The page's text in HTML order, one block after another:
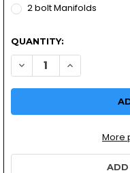
2 bolt Manifolds
QUANTITY:
DECREASEINCREASE
More